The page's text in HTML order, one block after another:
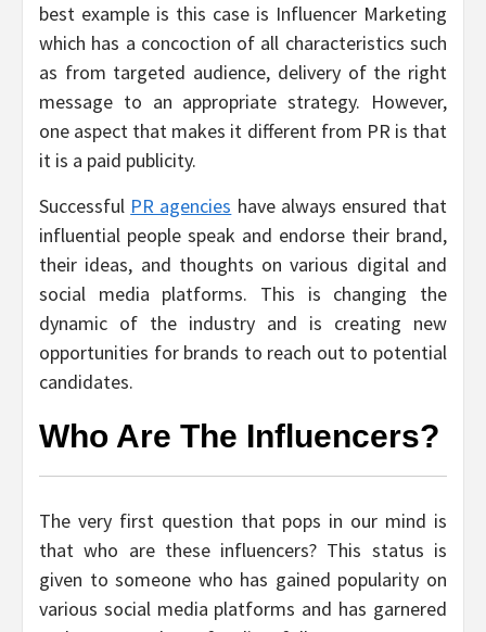
best example is this case is Influencer Marketing
which has a concoction of all characteristics such
as from targeted audience, delivery of the right
message to an appropriate strategy. However,
one aspect that makes it different from PR is that
it is a paid publicity.
Successful PR agencies have always ensured that
influential people speak and endorse their brand,
their ideas, and thoughts on various digital and
social media platforms. This is changing the
dynamic of the industry and is creating new
opportunities for brands to reach out to potential
candidates.
Who Are The Influencers?
The very first question that pops in our mind is
that who are these influencers? This status is
given to someone who has gained popularity on
various social media platforms and has garnered